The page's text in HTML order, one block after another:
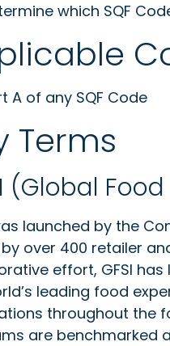
which SQF
A of any SQF Code
Terms
(Global
launched by the
over 400 retailer
effort, GFSI
leading food
throughout the
are benchmarked